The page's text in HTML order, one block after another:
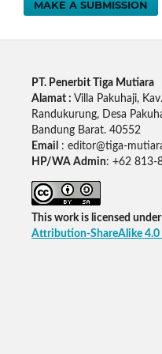
MAKE A SUBMISSION
PT. Penerbit Tiga Mutiara
Alamat : Villa Pakuhaji,
Randukurung, Desa
Bandung Barat. 40552
Email
: editor@tiga-
HP/WA Admin: +62 813-
This work is licensed
Attribution-ShareAlike 4.0